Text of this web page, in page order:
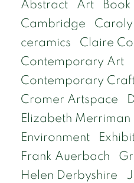
Abstract Art Book
Cambridge
ceramics
Claire
Contemporary Art
Contemporary
Cromer Artspace
Elizabeth Merriman
Environment
Frank Auerbach
Helen Derbyshire